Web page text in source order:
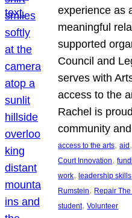
experience as
meaningful
supported
Council and
serves with
access to the
Rachel is
community
access to the arts, aid
Court Innovation,
work, leadership skills
Rumstein, Repair
student, Volunteer